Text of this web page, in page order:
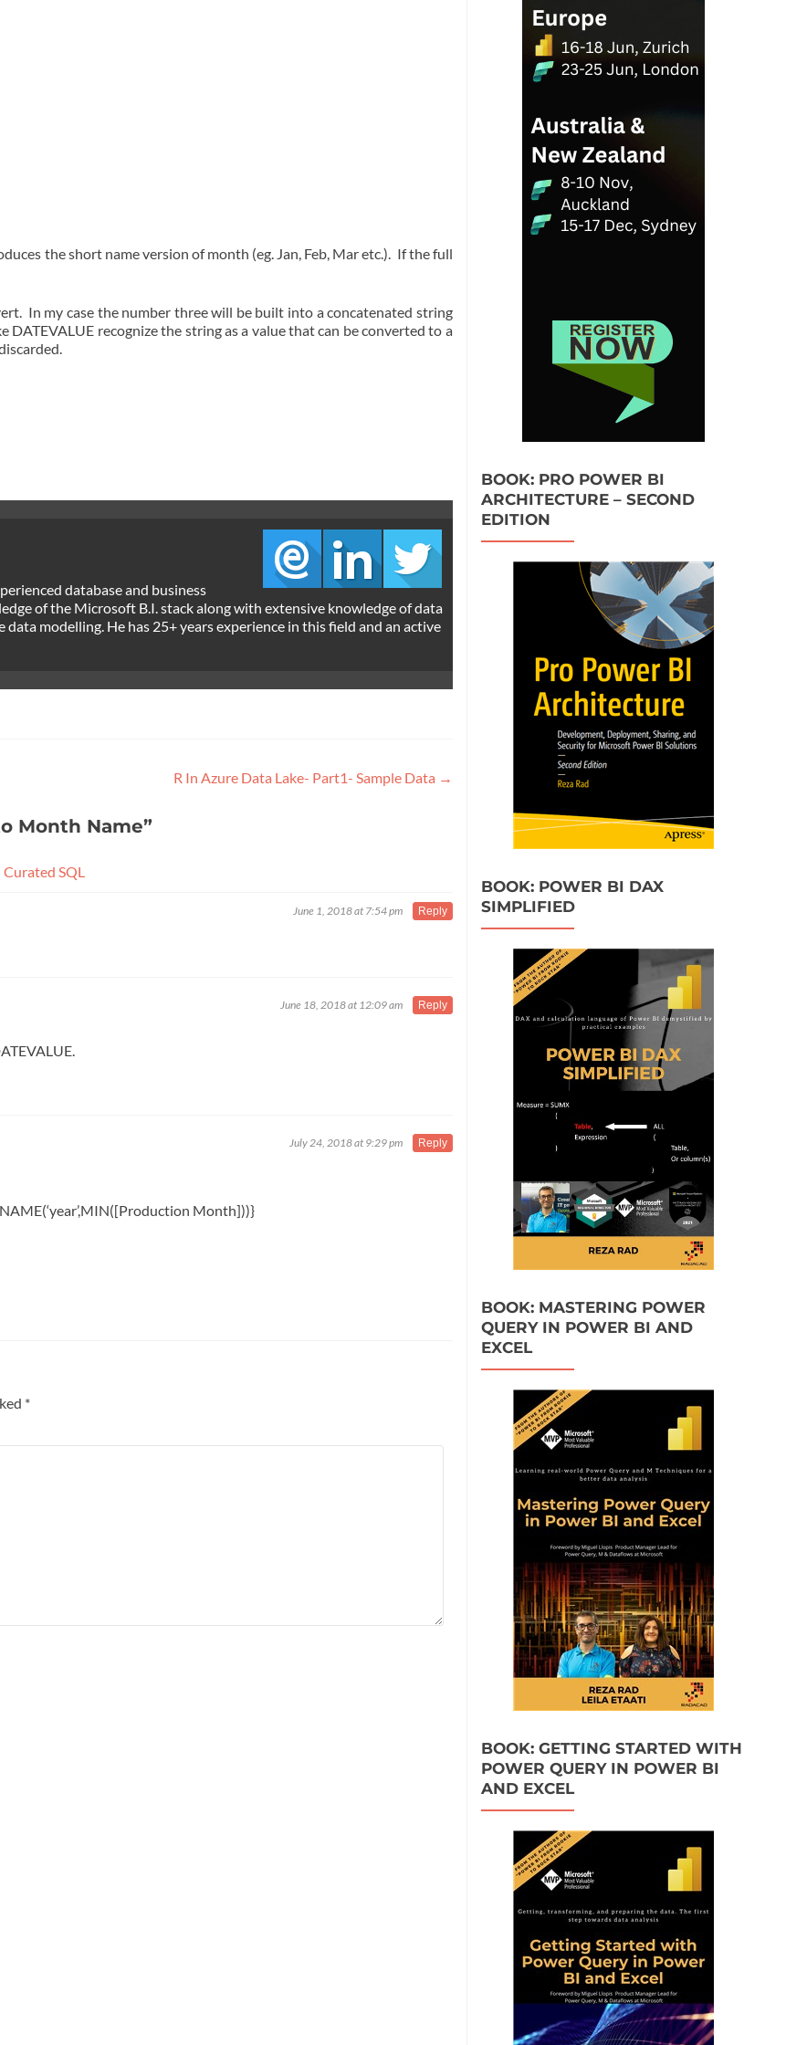
the short name version of month (eg. Jan, Feb, Mar etc.). If the full
In my case the number three will be built into a concatenated string
recognize the string as a value that can be converted to a
database and business
of the Microsoft B.I. stack along with extensive knowledge of data
modelling. He has 25+ years experience in this field and an active
R In Azure Data Lake- Part1- Sample Data →
Month Name”
SQL
June 1, 2018 at 7:54 pm Reply
June 18, 2018 at 12:09 am Reply
July 24, 2018 at 9:29 pm
Month]))}
Reply
*
BOOK: PRO POWER BI
ARCHITECTURE – SECOND
EDITION
BOOK: POWER BI DAX
SIMPLIFIED
BOOK: MASTERING POWER
QUERY IN POWER BI AND
EXCEL
BOOK: GETTING STARTED WITH
POWER QUERY IN POWER BI
AND EXCEL